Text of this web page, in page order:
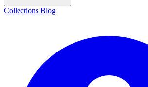
Collections Blog